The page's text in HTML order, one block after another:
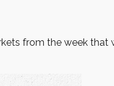
from the week